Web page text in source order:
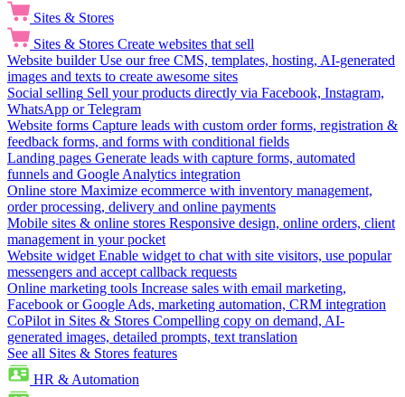
Sites & Stores
Sites & Stores Create websites that sell
Website builder Use our free CMS, templates, hosting, AI-generated
images and texts to create awesome sites
Social selling Sell your products directly via Facebook, Instagram,
WhatsApp or Telegram
Website forms Capture leads with custom order forms, registration &
feedback forms, and forms with conditional fields
Landing pages Generate leads with capture forms, automated
funnels and Google Analytics integration
Online store Maximize ecommerce with inventory management,
order processing, delivery and online payments
Mobile sites & online stores Responsive design, online orders, client
management in your pocket
Website widget Enable widget to chat with site visitors, use popular
messengers and accept callback requests
Online marketing tools Increase sales with email marketing,
Facebook or Google Ads, marketing automation, CRM integration
CoPilot in Sites & Stores Compelling copy on demand, AI-
generated images, detailed prompts, text translation
See all Sites & Stores features
HR & Automation